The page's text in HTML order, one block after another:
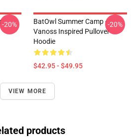
-20%
BatOwl Summer Camp -
Vanoss Inspired Pullover
Hoodie
$42.95 - $49.95
-20%
VIEW MORE
products